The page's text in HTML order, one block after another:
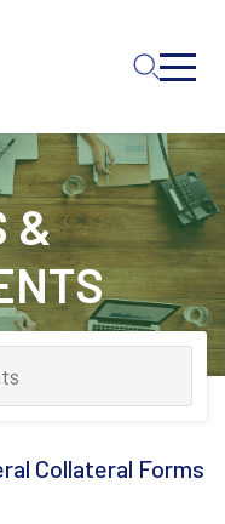
&
Collateral Forms